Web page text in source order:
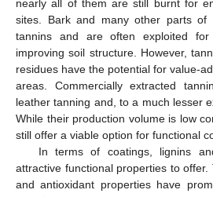
nearly all of them are still burnt for
sites. Bark and many other parts of
tannins and are often exploited
improving soil structure. However,
residues have the potential for value-
areas. Commercially extracted
leather tanning and, to a much lesser
While their production volume is low
still offer a viable option for functional
In terms of coatings, lignins
attractive functional properties to offer.
and antioxidant properties have